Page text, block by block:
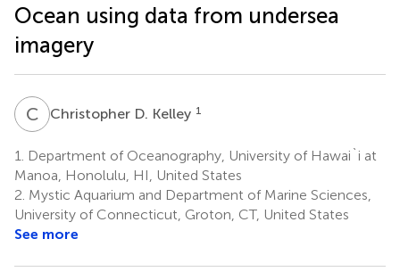
Ocean using data from undersea
imagery
C DChristopher D. Kelley 1
1.
Department of Oceanography, University of Hawai`i at
Manoa, Honolulu, HI, United States
2. Mystic Aquarium and Department of Marine Sciences,
University of Connecticut, Groton, CT, United States
See more